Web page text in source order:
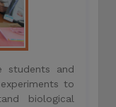
students and
to
biological